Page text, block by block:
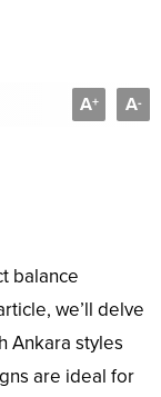
A+ A-
balance
we’ll delve
Ankara styles
are ideal for